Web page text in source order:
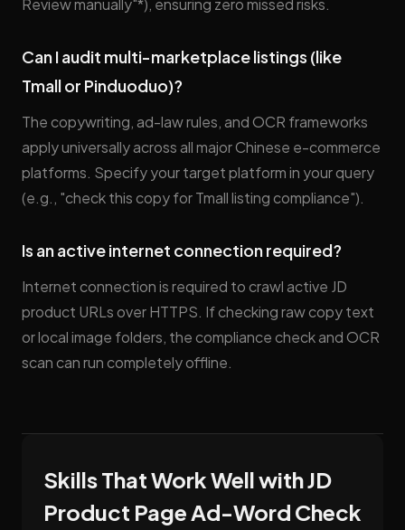
Review manually"*), ensuring zero missed risks.
Can I audit multi-marketplace listings (like
Tmall or Pinduoduo)?
The copywriting, ad-law rules, and OCR frameworks
apply universally across all major Chinese e-commerce
platforms. Specify your target platform in your query
(e.g., "check this copy for Tmall listing compliance").
Is an active internet connection required?
Internet connection is required to crawl active JD
product URLs over HTTPS. If checking raw copy text
or local image folders, the compliance check and OCR
scan can run completely offline.
Skills That Work Well with JD
Product Page Ad-Word Check